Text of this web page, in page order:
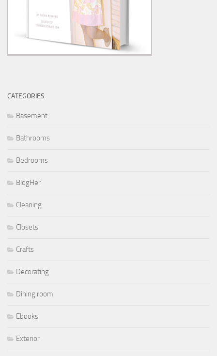
CATEGORIES
Basement
Bathrooms
Bedrooms
BlogHer
Cleaning
Closets
Crafts
Decorating
Dining room
Ebooks
Exterior